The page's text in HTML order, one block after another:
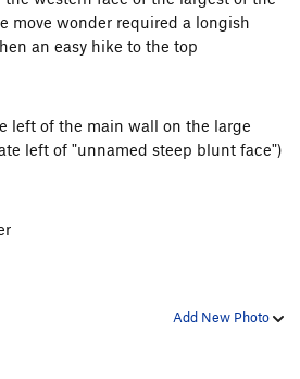
move wonder required a longish
an easy hike to the top
left of the main wall on the large
left of "unnamed steep blunt face")
Add New Photo